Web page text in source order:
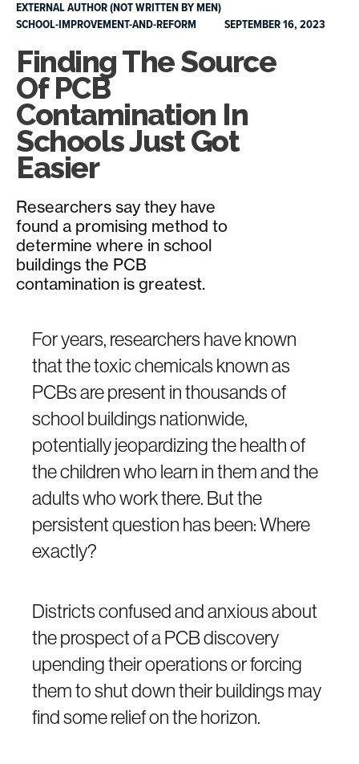
EXTERNAL AUTHOR (NOT WRITTEN BY MEN)
SCHOOL-IMPROVEMENT-AND-REFORM
SEPTEMBER 16, 2023
Finding The Source
Of PCB
Contamination In
Schools Just Got
Easier
Researchers say they have
found a promising method to
determine where in school
buildings the PCB
contamination is greatest.
For years, researchers have known
that the toxic chemicals known as
PCBs are present in thousands of
school buildings nationwide,
potentially jeopardizing the health of
the children who learn in them and the
adults who work there. But the
persistent question has been: Where
exactly?
Districts confused and anxious about
the prospect of a PCB discovery
upending their operations or forcing
them to shut down their buildings may
find some relief on the horizon.